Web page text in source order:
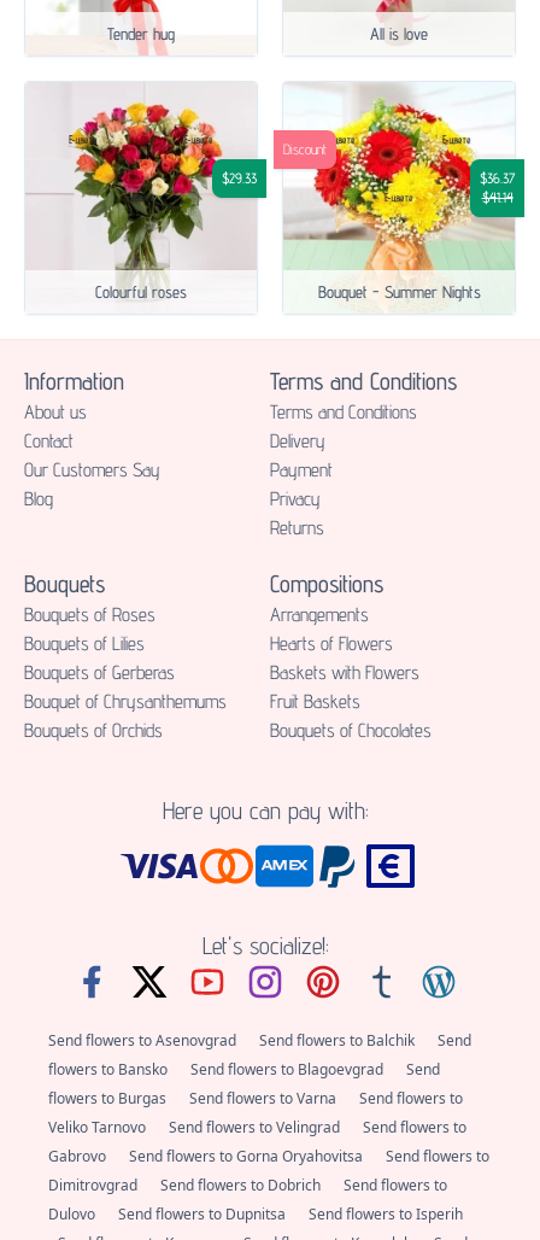
Tender hug All is love
$29.33
Colourful roses
$36.37
$41.14
Discount
Bouquet - Summer Nights
Information
About us
Contact
Our Customers Say
Blog
Terms and Conditions
Terms and Conditions
Delivery
Payment
Privacy
Returns
Bouquets
Bouquets of Roses
Bouquets of Lilies
Bouquets of Gerberas
Bouquet of Chrysanthemums
Bouquets of Orchids
Compositions
Аrrangements
Hearts of Flowers
Baskets with Flowers
Fruit Baskets
Bouquets of Chocolates
Here you can pay with:
Let's socialize!:
Send flowers to Asenovgrad Send flowers to Balchik
Send
flowers to Bansko
Send flowers to Blagoevgrad
Send
flowers to Burgas
Send flowers to Varna
Send flowers to
Veliko Tarnovo
Send flowers to Velingrad
Send flowers to
Gabrovo
Send flowers to Gorna Oryahovitsa
Send flowers to
Dimitrovgrad
Send flowers to Dobrich
Send flowers to
Dulovo
Send flowers to Dupnitsa
Send flowers to Isperih